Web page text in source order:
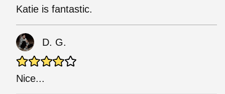
Katie is fantastic.
D. G.
Nice...